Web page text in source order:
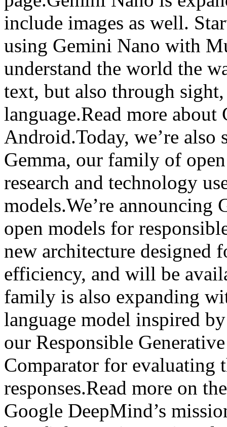
include images as well.
using Gemini Nano with
understand the world the
text, but also through
language.Read more
Android.Today, we’re also
Gemma, our family of
research and technology
models.We’re announcing
open models for
new architecture designed
efficiency, and will be
family is also expanding
language model inspired
our Responsible
Comparator for evaluating
responses.Read more on
Google DeepMind’s